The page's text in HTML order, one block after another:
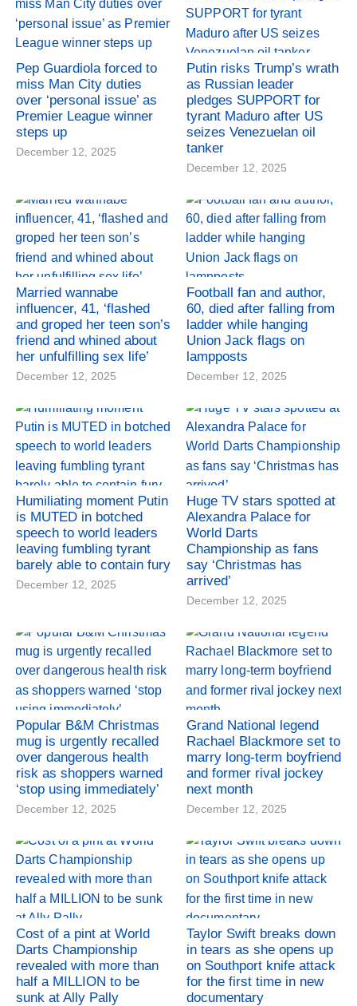
Pep Guardiola forced to
miss Man City duties
over ‘personal issue’ as
Premier League winner
steps up
December 12, 2025
Putin risks Trump’s wrath
as Russian leader
pledges SUPPORT for
tyrant Maduro after US
seizes Venezuelan oil
tanker
December 12, 2025
Married wannabe
influencer, 41, ‘flashed
and groped her teen son’s
friend and whined about
her unfulfilling sex life’
December 12, 2025
Football fan and author,
60, died after falling from
ladder while hanging
Union Jack flags on
lampposts
December 12, 2025
Humiliating moment Putin
is MUTED in botched
speech to world leaders
leaving fumbling tyrant
barely able to contain fury
December 12, 2025
Huge TV stars spotted at
Alexandra Palace for
World Darts
Championship as fans
say ‘Christmas has
arrived’
December 12, 2025
Popular B&M Christmas
mug is urgently recalled
over dangerous health
risk as shoppers warned
‘stop using immediately’
December 12, 2025
Grand National legend
Rachael Blackmore set to
marry long-term boyfriend
and former rival jockey
next month
December 12, 2025
Cost of a pint at World
Darts Championship
revealed with more than
half a MILLION to be
sunk at Ally Pally
Taylor Swift breaks down
in tears as she opens up
on Southport knife attack
for the first time in new
documentary